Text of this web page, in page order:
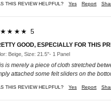
THIS REVIEW HELPFUL? Yes Report
5
GOOD, ESPECIALLY FOR THIS
Beige, Size: 21.5"- 1 Panel
is merely a piece of cloth stretched
attached some felt sliders on the
THIS REVIEW HELPFUL? Yes Report